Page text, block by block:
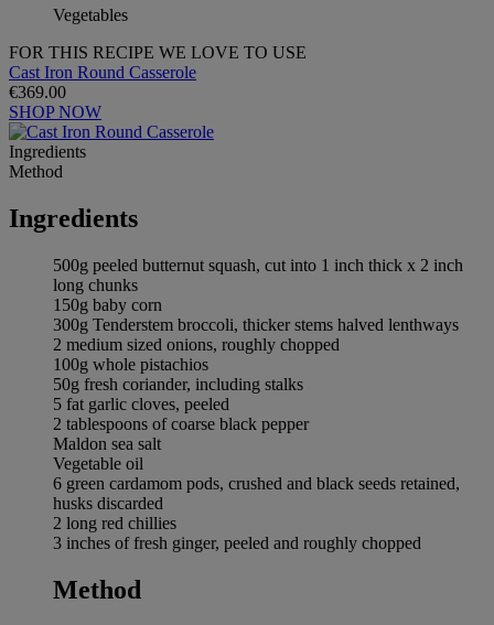
Vegetables
FOR THIS RECIPE WE LOVE TO USE
Cast Iron Round Casserole
€369.00
SHOP NOW
Ingredients
Method
Ingredients
500g peeled butternut squash, cut into 1 inch thick x 2 inch
long chunks
150g baby corn
300g Tenderstem broccoli, thicker stems halved lenthways
2 medium sized onions, roughly chopped
100g whole pistachios
50g fresh coriander, including stalks
5 fat garlic cloves, peeled
2 tablespoons of coarse black pepper
Maldon sea salt
Vegetable oil
6 green cardamom pods, crushed and black seeds retained,
husks discarded
2 long red chillies
3 inches of fresh ginger, peeled and roughly chopped
Method